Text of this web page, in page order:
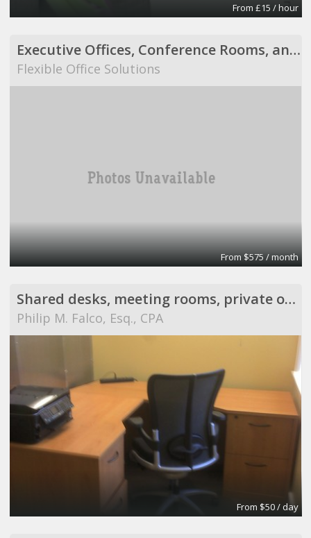
From £15 / hour
Executive Offices, Conference Rooms, and Day Offices
Flexible Office Solutions
From $575 / month
Shared desks, meeting rooms, private offices, and
Philip M. Falco, Esq., CPA
From $50 / day